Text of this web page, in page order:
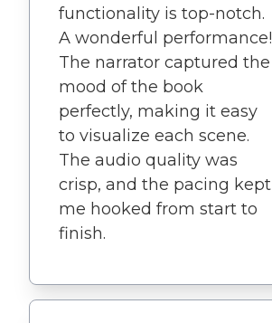
functionality is top-notch.
A wonderful performance!
The narrator captured the
mood of the book
perfectly, making it easy
to visualize each scene.
The audio quality was
crisp, and the pacing kept
me hooked from start to
finish.